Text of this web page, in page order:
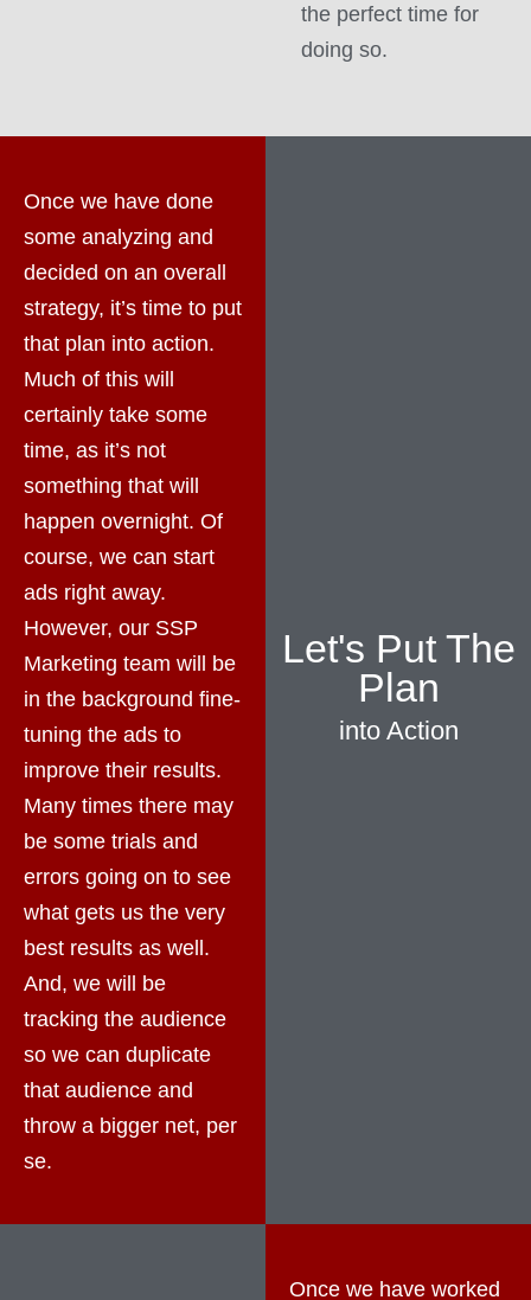
the perfect time for
doing so.
Once we have done
some analyzing and
decided on an overall
strategy, it’s time to put
that plan into action.
Much of this will
certainly take some
time, as it’s not
something that will
happen overnight. Of
course, we can start
ads right away.
However, our SSP
Marketing team will be
in the background fine-
tuning the ads to
improve their results.
Many times there may
be some trials and
errors going on to see
what gets us the very
best results as well.
And, we will be
tracking the audience
so we can duplicate
that audience and
throw a bigger net, per
se.
Let's Put The
Plan
into Action
Once we have worked